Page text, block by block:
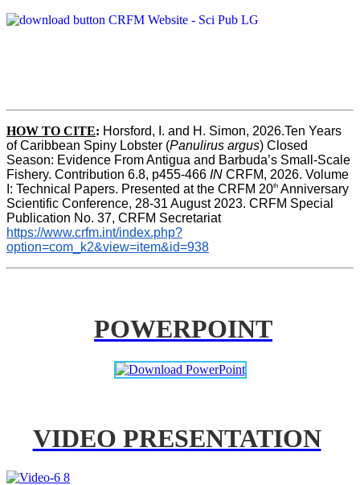
HOW TO CITE: Horsford, I. and H. Simon, 2026.Ten Years
of Caribbean Spiny Lobster (Panulirus argus) Closed
Season: Evidence From Antigua and Barbuda’s Small-Scale
Fishery. Contribution 6.8, p455-466 IN CRFM, 2026. Volume
I: Technical Papers. Presented at the CRFM 20th Anniversary
Scientific Conference, 28-31 August 2023. CRFM Special
Publication No. 37, CRFM Secretariat
https://www.crfm.int/index.php?
option=com_k2&view=item&id=938
POWERPOINT
VIDEO PRESENTATION